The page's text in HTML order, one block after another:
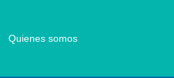
Quienes somos